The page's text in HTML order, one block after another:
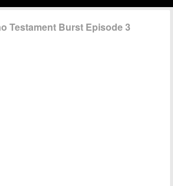
Testament Burst Episode 3